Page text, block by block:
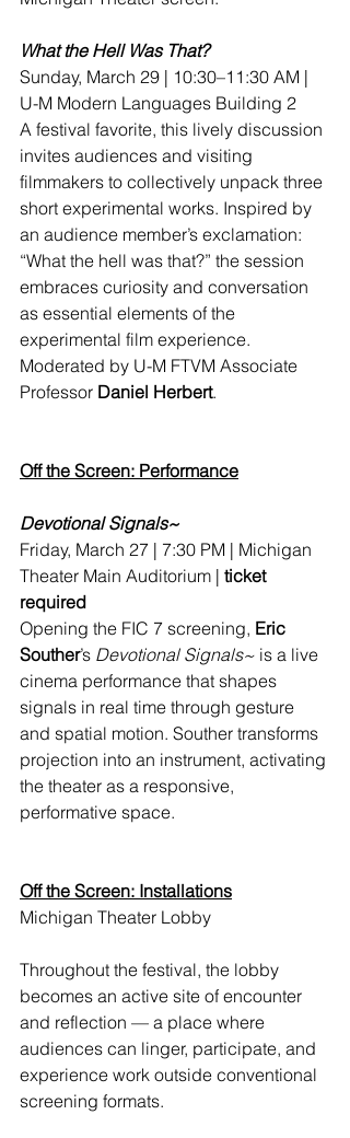
What the Hell Was That?
Sunday, March 29 | 10:30–11:30 AM |
U-M Modern Languages Building 2
A festival favorite, this lively discussion
invites audiences and visiting
filmmakers to collectively unpack three
short experimental works. Inspired by
an audience member’s exclamation:
“What the hell was that?” the session
embraces curiosity and conversation
as essential elements of the
experimental film experience.
Moderated by U-M FTVM Associate
Professor Daniel Herbert.
Off the Screen: Performance
Devotional Signals~
Friday, March 27 | 7:30 PM | Michigan
Theater Main Auditorium | ticket
required
Opening the FIC 7 screening, Eric
Souther’s Devotional Signals~ is a live
cinema performance that shapes
signals in real time through gesture
and spatial motion. Souther transforms
projection into an instrument, activating
the theater as a responsive,
performative space.
Off the Screen: Installations
Michigan Theater Lobby
Throughout the festival, the lobby
becomes an active site of encounter
and reflection — a place where
audiences can linger, participate, and
experience work outside conventional
screening formats.